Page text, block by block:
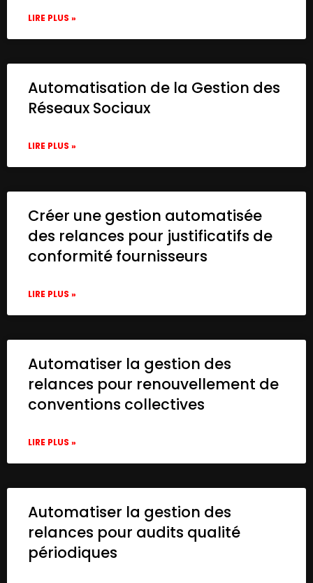
LIRE PLUS »
Automatisation de la Gestion des
Réseaux Sociaux
LIRE PLUS »
Créer une gestion automatisée
des relances pour justificatifs de
conformité fournisseurs
LIRE PLUS »
Automatiser la gestion des
relances pour renouvellement de
conventions collectives
LIRE PLUS »
Automatiser la gestion des
relances pour audits qualité
périodiques